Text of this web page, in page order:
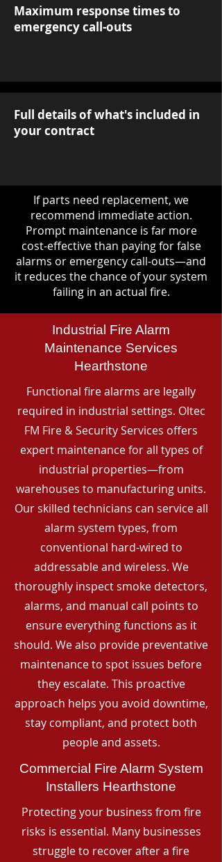
Maximum response times to
emergency call-outs
Full details of what's included in
your contract
If parts need replacement, we
recommend immediate action.
Prompt maintenance is far more
cost-effective than paying for false
alarms or emergency call-outs—and
it reduces the chance of your system
failing in an actual fire.
Industrial Fire Alarm
Maintenance Services
Hearthstone
Functional fire alarms are legally
required in industrial settings. Oltec
FM Fire & Security Services offers
expert maintenance for all types of
industrial properties—from
warehouses to manufacturing units.
Our skilled technicians can service all
alarm system types, from
conventional hard-wired to
addressable and wireless. We
thoroughly inspect smoke detectors,
alarms, and manual call points to
ensure everything functions as it
should. We also provide preventative
maintenance to spot issues before
they escalate. This proactive
approach helps you avoid downtime,
stay compliant, and protect both
people and assets.
Commercial Fire Alarm System
Installers Hearthstone
Protecting your business from fire
risks is essential. Many businesses
struggle to recover after a fire